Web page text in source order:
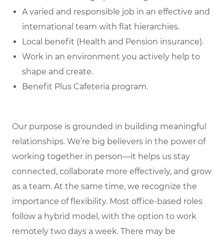
A varied and responsible job in an effective and
international team with flat hierarchies.
Local benefit (Health and Pension insurance).
Work in an environment you actively help to
shape and create.
Benefit Plus Cafeteria program.
Our purpose is grounded in building meaningful
relationships. We’re big believers in the power of
working together in person—it helps us stay
connected, collaborate more effectively, and grow
as a team. At the same time, we recognize the
importance of flexibility. Most office-based roles
follow a hybrid model, with the option to work
remotely two days a week. There may be